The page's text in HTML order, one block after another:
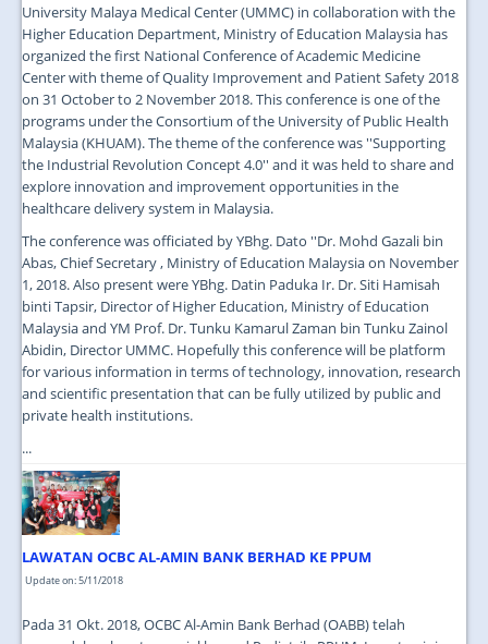
University Malaya Medical Center (UMMC) in collaboration with the
Higher Education Department, Ministry of Education Malaysia has
organized the first National Conference of Academic Medicine
Center with theme of Quality Improvement and Patient Safety 2018
on 31 October to 2 November 2018. This conference is one of the
programs under the Consortium of the University of Public Health
Malaysia (KHUAM). The theme of the conference was ''Supporting
the Industrial Revolution Concept 4.0'' and it was held to share and
explore innovation and improvement opportunities in the
healthcare delivery system in Malaysia.
The conference was officiated by YBhg. Dato ''Dr. Mohd Gazali bin
Abas, Chief Secretary , Ministry of Education Malaysia on November
1, 2018. Also present were YBhg. Datin Paduka Ir. Dr. Siti Hamisah
binti Tapsir, Director of Higher Education, Ministry of Education
Malaysia and YM Prof. Dr. Tunku Kamarul Zaman bin Tunku Zainol
Abidin, Director UMMC. Hopefully this conference will be platform
for various information in terms of technology, innovation, research
and scientific presentation that can be fully utilized by public and
private health institutions.
...
LAWATAN OCBC AL-AMIN BANK BERHAD KE PPUM
Update on: 5/11/2018
Pada 31 Okt. 2018, OCBC Al-Amin Bank Berhad (OABB) telah